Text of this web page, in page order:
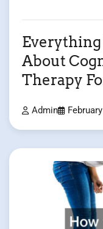
Everything
About
Therapy
Admin